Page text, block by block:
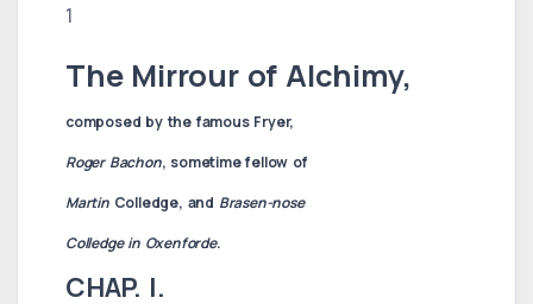
1
The Mirrour of Alchimy,
composed by the famous Fryer,
Roger Bachon, sometime fellow of
MartinColledge, and Brasen-nose
Colledge in Oxenforde.
CHAP. I.